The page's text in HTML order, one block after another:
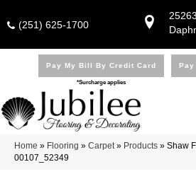
(251) 625-1700
Pay My Bill By Credit Card
*Surcharge applies
Home » Flooring » Carpet» Products » Shaw
00107_52349